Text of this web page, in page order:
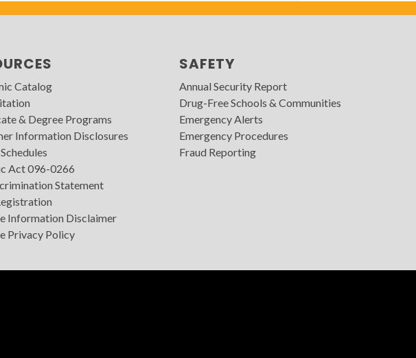
Catalog
& Degree Programs
Information Disclosures
Act 096-0266
Statement
Information Disclaimer
Privacy Policy
SAFETY
Annual Security Report
Drug-Free Schools & Communities
Emergency Alerts
Emergency Procedures
Fraud Reporting